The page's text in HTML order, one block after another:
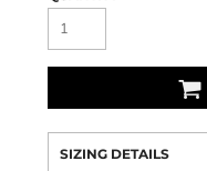
SIZING DETAILS